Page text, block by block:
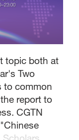
topic both at
Two
to common
report to
CGTN